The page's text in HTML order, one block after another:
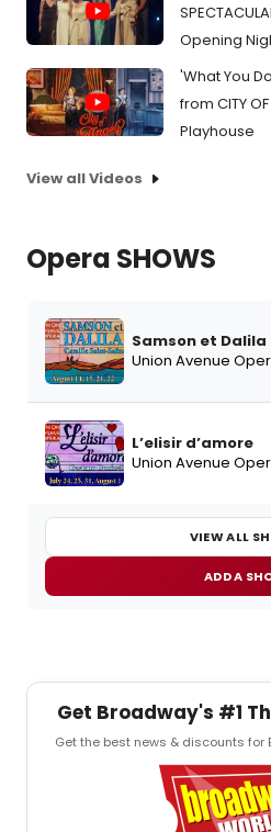
Opening
'What You
from CITY
Playhouse
View all Videos
Opera SHOWS
Samson et Dalila
Union Avenue
L’elisir d’amore
Union Avenue
VIEW ALL
ADD A
Get Broadway's #1
Get the best news & discounts for